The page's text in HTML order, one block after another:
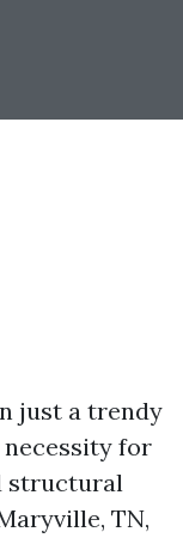
just a trendy
necessity for
structural
TN,